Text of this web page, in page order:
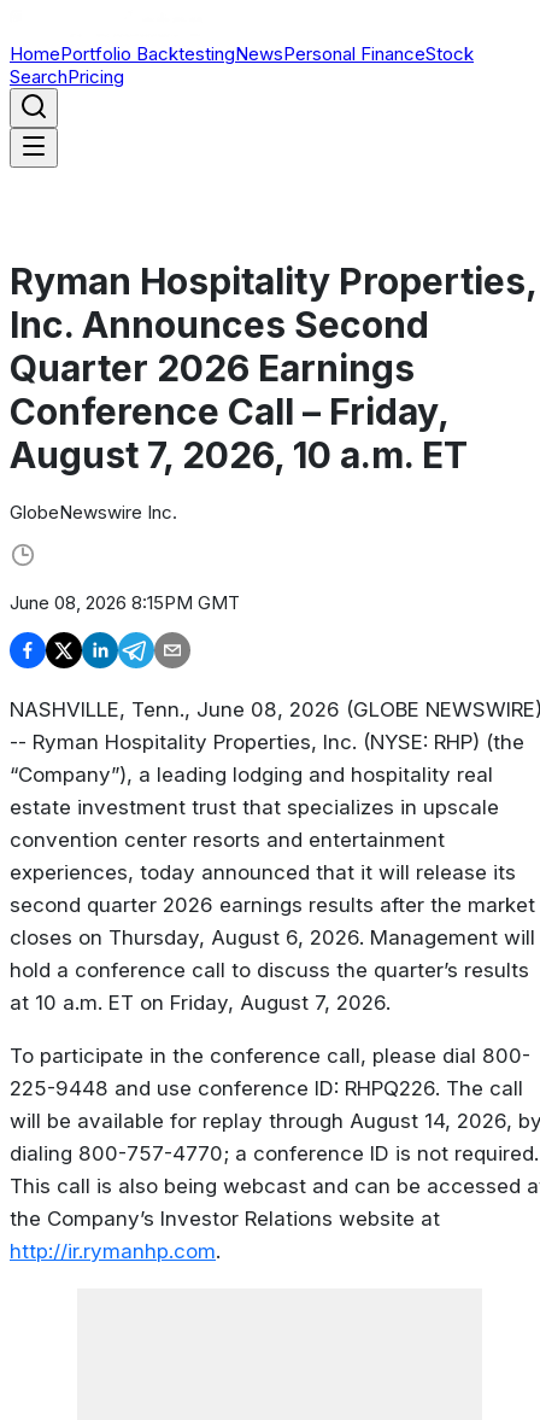
HomePortfolio BacktestingNewsPersonal FinanceStock
SearchPricing
Ryman Hospitality Properties,
Inc. Announces Second
Quarter 2026 Earnings
Conference Call – Friday,
August 7, 2026, 10 a.m. ET
GlobeNewswire Inc.
June 08, 2026 8:15PM GMT
NASHVILLE, Tenn., June 08, 2026 (GLOBE
-- Ryman Hospitality Properties, Inc. (NYSE: RHP) (the
“Company”), a leading lodging and hospitality real
estate investment trust that specializes in upscale
convention center resorts and entertainment
experiences, today announced that it will release its
second quarter 2026 earnings results after the market
closes on Thursday, August 6, 2026. Management will
hold a conference call to discuss the quarter’s results
at 10 a.m. ET on Friday, August 7, 2026.
To participate in the conference call, please dial 800-
225-9448 and use conference ID: RHPQ226. The call
will be available for replay through August 14, 2026,
dialing 800-757-4770; a conference ID is not required.
This call is also being webcast and can be accessed
the Company’s Investor Relations website at
http://ir.rymanhp.com.